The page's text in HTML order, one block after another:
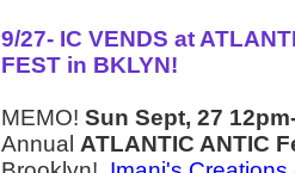
9/27- IC VENDS at
FEST in BKLYN!
MEMO! Sun Sept, 27
Annual ATLANTIC ANTIC